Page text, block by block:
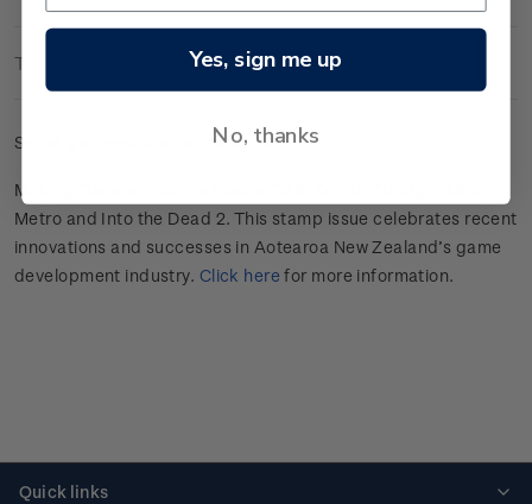
Technical Information
Set of gummed barcode a blocks.
Making Games features Bloons TD 6, Depth, Dredge, Mini
Metro and Into the Dead 2. This stamp issue celebrates recent
innovations and successes in Aotearoa New Zealand’s game
development industry. Click here for more information.
Quick links
Yes, sign me up
No, thanks